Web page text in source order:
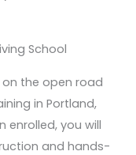
School
the open road
in Portland,
enrolled, you will
and hands-